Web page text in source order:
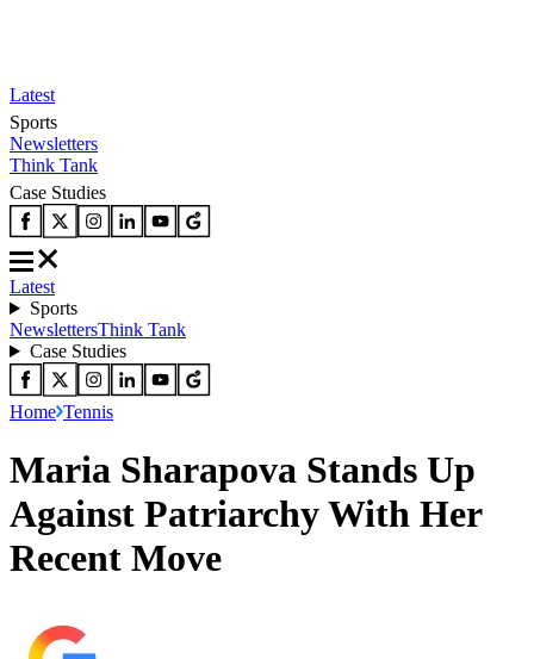
Latest
Sports
Newsletters
Think Tank
Case Studies
Latest
Sports
NewslettersThink Tank
Case Studies
Home Tennis
Maria Sharapova Stands Up
Against Patriarchy With Her
Recent Move